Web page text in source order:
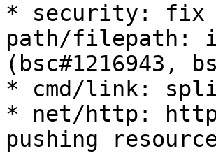
* security: fix
path/filepath:
(bsc#1216943,
* cmd/link:
* net/http:
pushing